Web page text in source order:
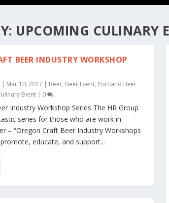
UPCOMING CULINARY
BEER INDUSTRY WORKSHOP
| Mar 10, 2017 | Beer, Beer Event, Portland Beer
Event | 0
Industry Workshop Series The HR Group
series for those who are work in
– “Oregon Craft Beer Industry Workshops
educate, and support...